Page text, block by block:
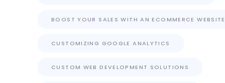
BOOST YOUR SALES WITH AN ECOMMERCE WEBSITE
CUSTOMIZING GOOGLE ANALYTICS
CUSTOM WEB DEVELOPMENT SOLUTIONS